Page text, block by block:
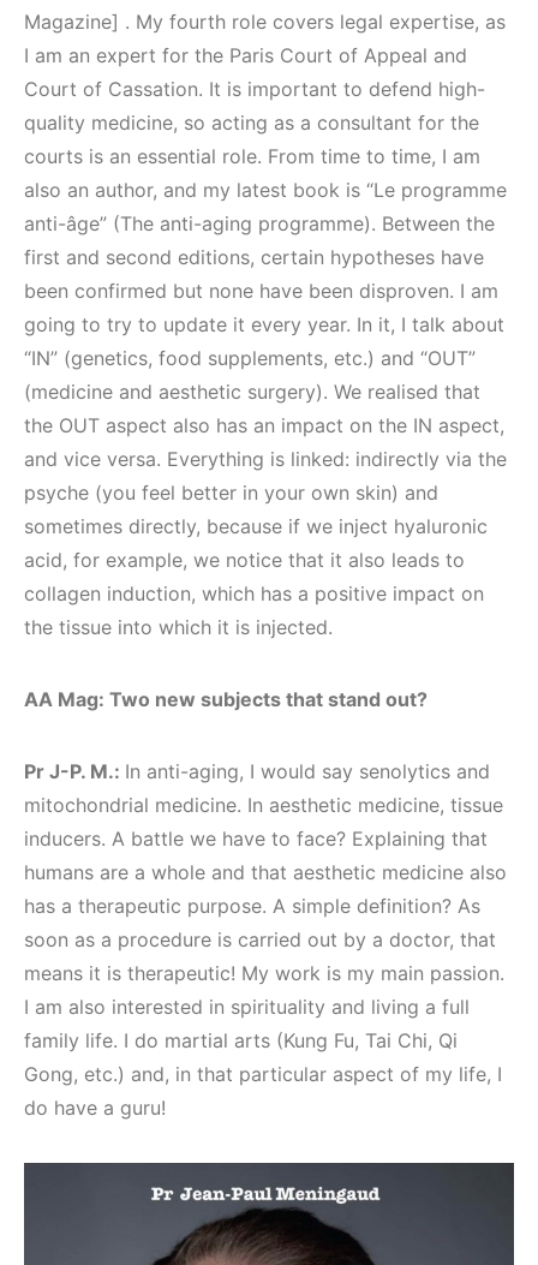
Magazine] . My fourth role covers legal expertise, as
I am an expert for the Paris Court of Appeal and
Court of Cassation. It is important to defend high-
quality medicine, so acting as a consultant for the
courts is an essential role. From time to time, I am
also an author, and my latest book is “Le programme
anti-âge” (The anti-aging programme). Between the
first and second editions, certain hypotheses have
been confirmed but none have been disproven. I am
going to try to update it every year. In it, I talk about
“IN” (genetics, food supplements, etc.) and “OUT”
(medicine and aesthetic surgery). We realised that
the OUT aspect also has an impact on the IN aspect,
and vice versa. Everything is linked: indirectly via the
psyche (you feel better in your own skin) and
sometimes directly, because if we inject hyaluronic
acid, for example, we notice that it also leads to
collagen induction, which has a positive impact on
the tissue into which it is injected.
AA Mag: Two new subjects that stand out?
Pr J-P. M.: In anti-aging, I would say senolytics and
mitochondrial medicine. In aesthetic medicine, tissue
inducers. A battle we have to face? Explaining that
humans are a whole and that aesthetic medicine also
has a therapeutic purpose. A simple definition? As
soon as a procedure is carried out by a doctor, that
means it is therapeutic! My work is my main passion.
I am also interested in spirituality and living a full
family life. I do martial arts (Kung Fu, Tai Chi, Qi
Gong, etc.) and, in that particular aspect of my life, I
do have a guru!